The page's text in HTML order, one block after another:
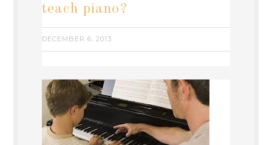
teach piano?
DECEMBER 6, 2013